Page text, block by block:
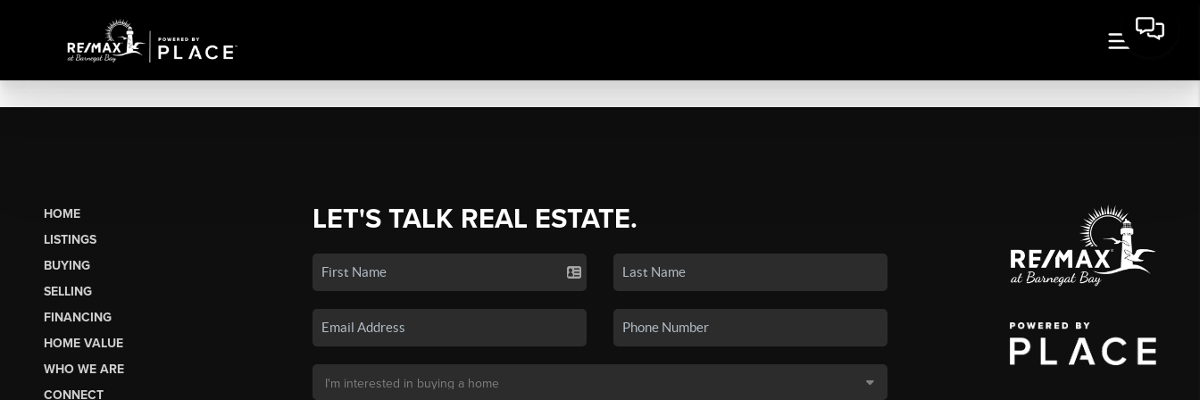
HOME
LISTINGS
BUYING
SELLING
FINANCING
HOME VALUE
WHO WE ARE
CONNECT
LET'S TALK REAL ESTATE.